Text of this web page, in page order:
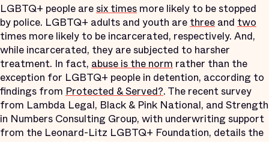
LGBTQ+ people aresix times more likely to be stopped
by police. LGBTQ+ adults and youth are three and two
times more likely to be incarcerated, respectively. And,
while incarcerated, they are subjected to harsher
treatment. In fact, abuse is the norm rather than the
exception for LGBTQ+ people in detention, according to
findings from Protected & Served?. The recent survey
from Lambda Legal, Black & Pink National, and Strength
in Numbers Consulting Group, with underwriting support
from the Leonard-Litz LGBTQ+ Foundation, details the